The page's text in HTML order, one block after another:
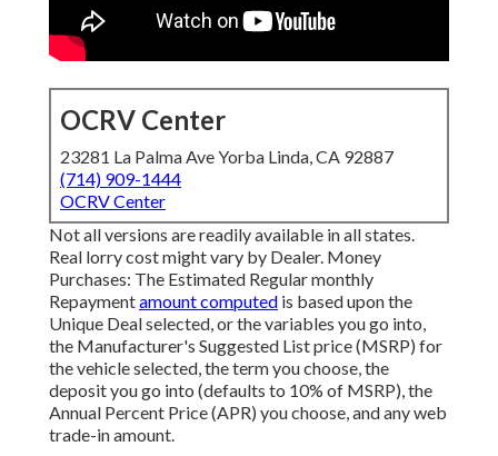
OCRV Center
23281 La Palma Ave Yorba Linda, CA 92887
(714) 909-1444
OCRV Center
Not all versions are readily available in all states.
Real lorry cost might vary by Dealer. Money
Purchases: The Estimated Regular monthly
Repaymentamount computed is based upon the
Unique Deal selected, or the variables you go into,
the Manufacturer's Suggested List price (MSRP) for
the vehicle selected, the term you choose, the
deposit you go into (defaults to 10% of MSRP), the
Annual Percent Price (APR) you choose, and any web
trade-in amount.